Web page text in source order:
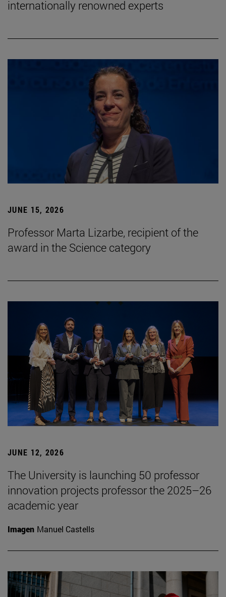
internationally renowned experts
JUNE 15, 2026
Professor Marta Lizarbe, recipient of the
award in the Science category
JUNE 12, 2026
The University is launching 50 professor
innovation projects professor the 2025–26
academic year
Imagen Manuel Castells